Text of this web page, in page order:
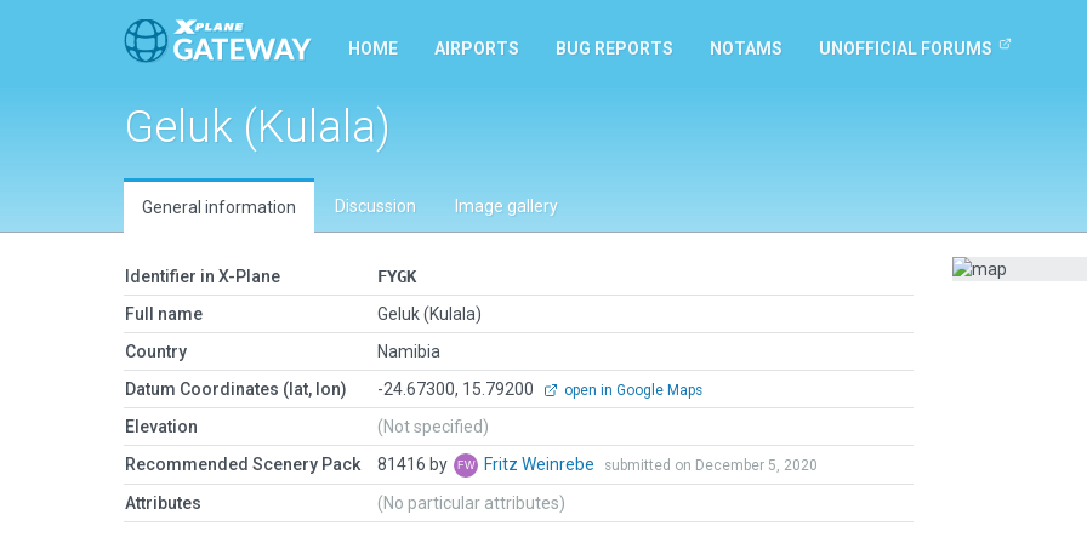
HOME AIRPORTS BUG REPORTS NOTAMS UNOFFICIAL FORUMS
Geluk (Kulala)
General information Discussion Image gallery
Identifier in X-Plane
FYGK
Full name
Geluk (Kulala)
Country
Namibia
Datum Coordinates (lat, lon)
-24.67300, 15.79200 open in Google Maps
Elevation
(Not specified)
Recommended Scenery Pack
81416 by Fritz Weinrebe submitted on December 5, 2020
Attributes (No particular attributes)